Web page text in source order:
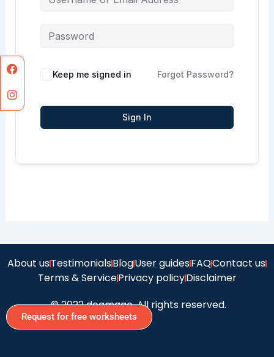
Keep me signed in Forgot Password?
Sign In
About usTestimonialsBlogUser guidesFAQContact us
Terms & ServicePrivacy policyDisclaimer
© 2022 doamago, All rights reserved.
Facebook
Instagram
Request for free worksheets